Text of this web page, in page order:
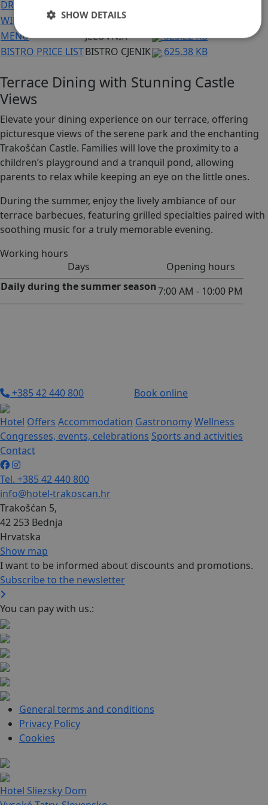
DRINK PRICE LIST
WINE LIST
VINSKA KARTA
MENU
JELOVNIK
325.22 KB
BISTRO PRICE LISTBISTRO CJENIK 625.38 KB
Terrace Dining with Stunning Castle
Views
Elevate your dining experience on our terrace, offering
picturesque views of the serene park and the enchanting
Trakošćan Castle. Families will love the proximity to a
children’s playground and a tranquil pond, allowing
parents to relax while keeping an eye on the little ones.
During the summer, enjoy the lively ambiance of our
terrace barbecues, featuring grilled specialties paired with
soothing music for a truly memorable evening.
Working hours
Days
Opening hours
Daily during the summer season7:00 AM - 10:00 PM
+385 42 440 800 Book online
Hotel Offers Accommodation GastronomyWellness
Congresses, events, celebrations Sports and activities
Contact
Tel. +385 42 440 800
info@hotel-trakoscan.hr
Trakošćan 5,
42 253 Bednja
Hrvatska
Show map
I want to be informed about discounts and promotions.
Subscribe to the newsletter
You can pay with us.:
General terms and conditions
Privacy Policy
Cookies
Hotel Sliezsky Dom
SHOW DETAILS